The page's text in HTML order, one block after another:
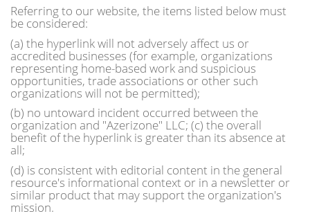
Referring to our website, the items listed below must
be considered:
(a) the hyperlink will not adversely affect us or
accredited businesses (for example, organizations
representing home-based work and suspicious
opportunities, trade associations or other such
organizations will not be permitted);
(b) no untoward incident occurred between the
organization and "Azerizone" LLC; (c) the overall
benefit of the hyperlink is greater than its absence at
all;
(d) is consistent with editorial content in the general
resource's informational context or in a newsletter or
similar product that may support the organization's
mission.